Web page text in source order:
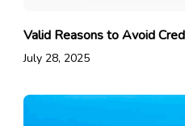
Valid Reasons to Avoid
July 28, 2025